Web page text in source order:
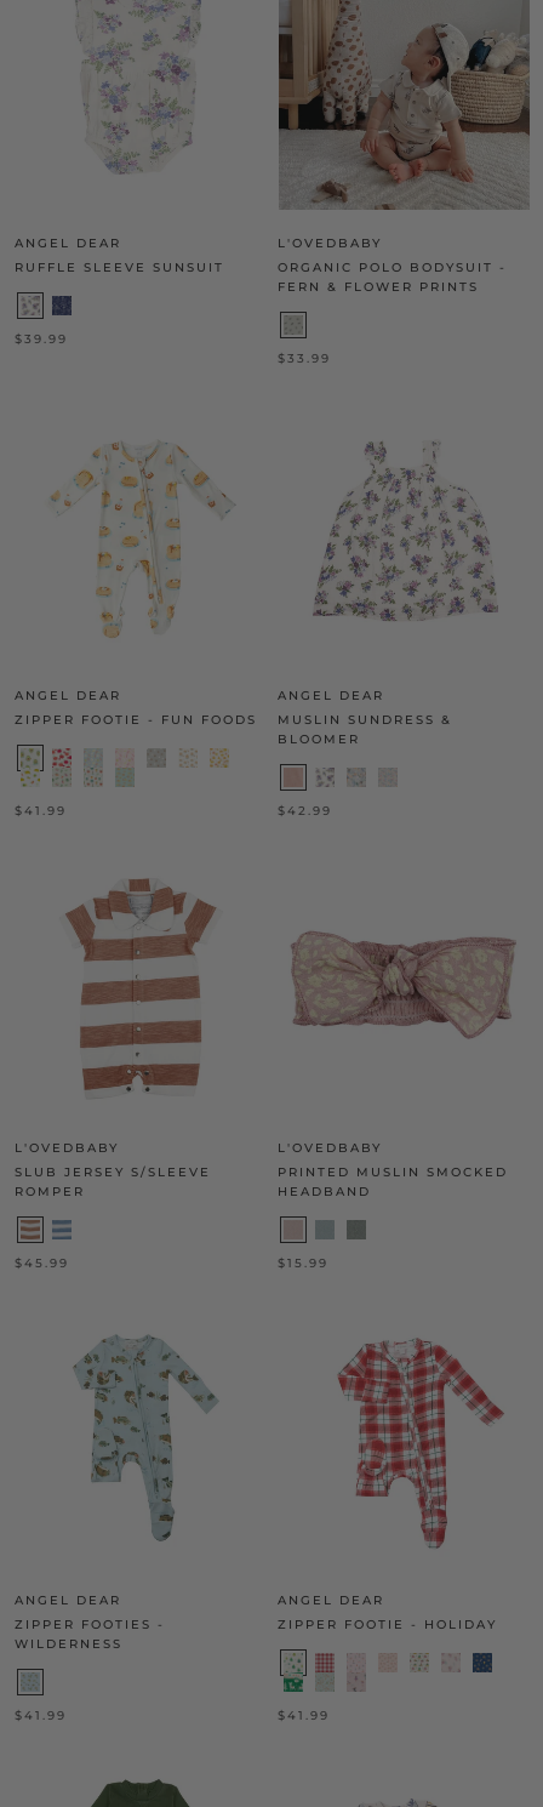
ANGEL DEAR
RUFFLE SLEEVE SUNSUIT
$39.99
L'OVEDBABY
ORGANIC POLO BODYSUIT -
FERN & FLOWER PRINTS
$33.99
ANGEL DEAR
ZIPPER FOOTIE - FUN FOODS
$41.99
ANGEL DEAR
MUSLIN SUNDRESS &
BLOOMER
$42.99
L'OVEDBABY
SLUB JERSEY S/SLEEVE
ROMPER
$45.99
L'OVEDBABY
PRINTED MUSLIN SMOCKED
HEADBAND
$15.99
ANGEL DEAR
ZIPPER FOOTIES -
WILDERNESS
$41.99
ANGEL DEAR
ZIPPER FOOTIE - HOLIDAY
$41.99